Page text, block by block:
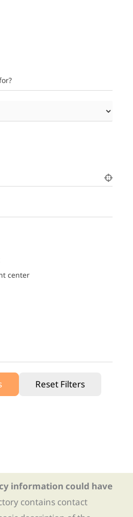
center
Reset Filters
information could have
contains contact